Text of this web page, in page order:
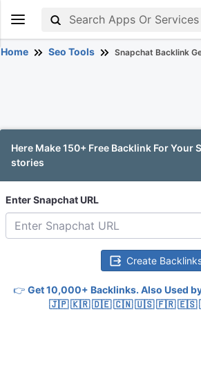
Home Seo Tools Snapchat Backlink
Here Make 150+ Free Backlink For Your
stories
Enter Snapchat URL
Create
👉 Get 10,000+ Backlinks. Also Used
🇯🇵 🇰🇷 🇩🇪 🇨🇳 🇺🇸 🇫🇷 🇪🇸